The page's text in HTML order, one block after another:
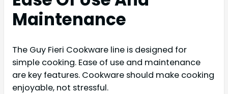
Maintenance
The Guy Fieri Cookware line is designed for
simple cooking. Ease of use and maintenance
are key features. Cookware should make cooking
enjoyable, not stressful.